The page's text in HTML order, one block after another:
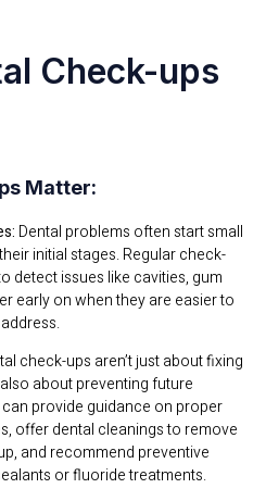
Check-ups
Matter:
Dental problems often start small
initial stages. Regular check-
detect issues like cavities, gum
early on when they are easier to
check-ups aren’t just about fixing
about preventing future
provide guidance on proper
offer dental cleanings to remove
and recommend preventive
or fluoride treatments.